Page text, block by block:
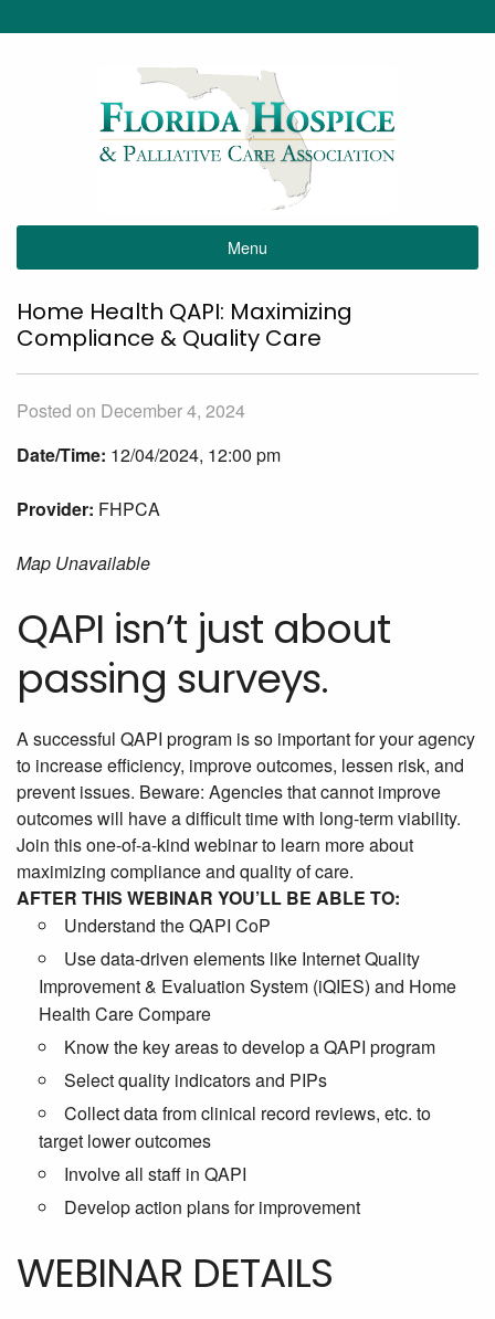
Menu
Home Health QAPI: Maximizing
Compliance & Quality Care
Posted on December 4, 2024
Date/Time: 12/04/2024, 12:00 pm
Provider: FHPCA
Map Unavailable
QAPI isn’t just about
passing surveys.
A successful QAPI program is so important for your agency
to increase efficiency, improve outcomes, lessen risk, and
prevent issues. Beware: Agencies that cannot improve
outcomes will have a difficult time with long-term viability.
Join this one-of-a-kind webinar to learn more about
maximizing compliance and quality of care.
AFTER THIS WEBINAR YOU’LL BE ABLE TO:
Understand the QAPI CoP
Use data-driven elements like Internet Quality
Improvement & Evaluation System (iQIES) and Home
Health Care Compare
Know the key areas to develop a QAPI program
Select quality indicators and PIPs
Collect data from clinical record reviews, etc. to
target lower outcomes
Involve all staff in QAPI
Develop action plans for improvement
WEBINAR DETAILS